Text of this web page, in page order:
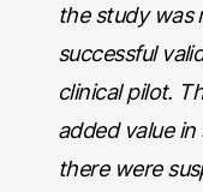
the study was
successful
clinical pilot.
added value
there were